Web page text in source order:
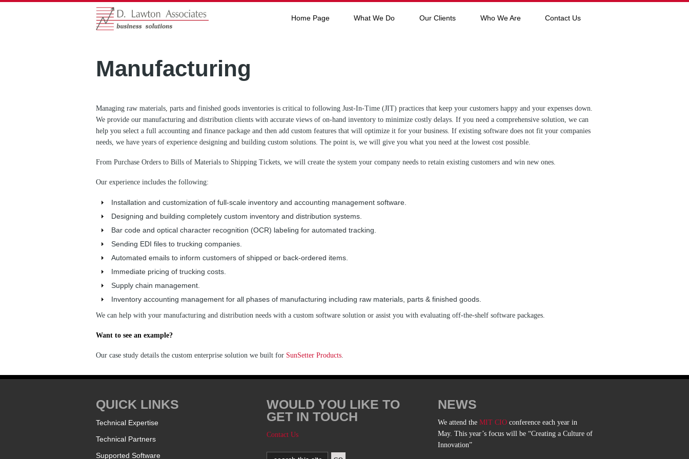
Home Page What We Do Our Clients Who We Are Contact Us
Manufacturing
Managing raw materials, parts and finished goods inventories is critical to following Just-In-Time (JIT) practices that keep your customers happy and your expenses down.
We provide our manufacturing and distribution clients with accurate views of on-hand inventory to minimize costly delays. If you need a comprehensive solution, we can
help you select a full accounting and finance package and then add custom features that will optimize it for your business. If existing software does not fit your companies
needs, we have years of experience designing and building custom solutions. The point is, we will give you what you need at the lowest cost possible.
From Purchase Orders to Bills of Materials to Shipping Tickets, we will create the system your company needs to retain existing customers and win new ones.
Our experience includes the following:
Installation and customization of full-scale inventory and accounting management software.
Designing and building completely custom inventory and distribution systems.
Bar code and optical character recognition (OCR) labeling for automated tracking.
Sending EDI files to trucking companies.
Automated emails to inform customers of shipped or back-ordered items.
Immediate pricing of trucking costs.
Supply chain management.
Inventory accounting management for all phases of manufacturing including raw materials, parts & finished goods.
We can help with your manufacturing and distribution needs with a custom software solution or assist you with evaluating off-the-shelf software packages.
Want to see an example?
Our case study details the custom enterprise solution we built for SunSetter Products
QUICK LINKS
Technical Expertise
Technical Partners
Supported Software
WOULD YOU LIKE TO
GET IN TOUCH
Contact Us
NEWS
We attend the MIT CIOconference each year in
May. This year’s focus will be “Creating a Culture of
Innovation”